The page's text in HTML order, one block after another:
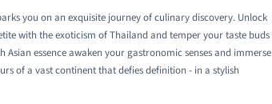
you on an exquisite journey of culinary discovery. Unlock
with the exoticism of Thailand and temper your taste buds
essence awaken your gastronomic senses and immerse
of a vast continent that defies definition - in a stylish